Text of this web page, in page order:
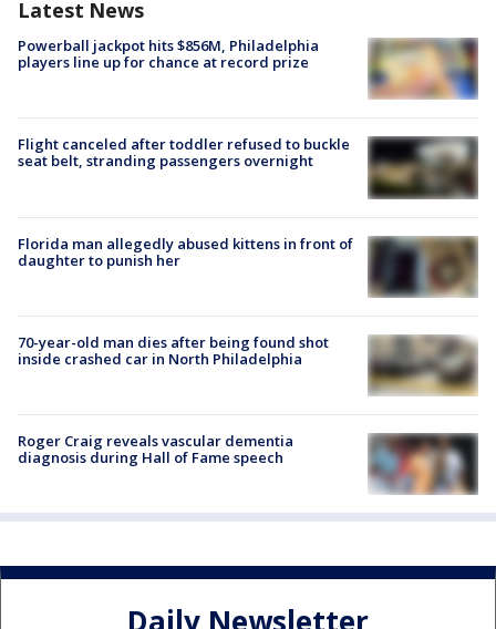
Latest News
Powerball jackpot hits $856M, Philadelphia
players line up for chance at record prize
Flight canceled after toddler refused to buckle
seat belt, stranding passengers overnight
Florida man allegedly abused kittens in front of
daughter to punish her
70-year-old man dies after being found shot
inside crashed car in North Philadelphia
Roger Craig reveals vascular dementia
diagnosis during Hall of Fame speech
Daily Newsletter